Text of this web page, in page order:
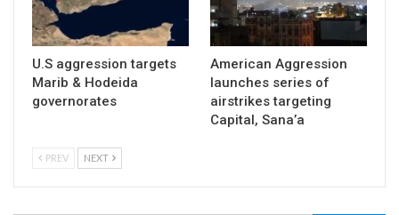
U.S aggression targets
Marib & Hodeida
governorates
American Aggression
launches series of
airstrikes targeting
Capital, Sana’a
PREV NEXT